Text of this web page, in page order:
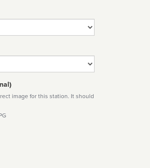
image for this station. It should